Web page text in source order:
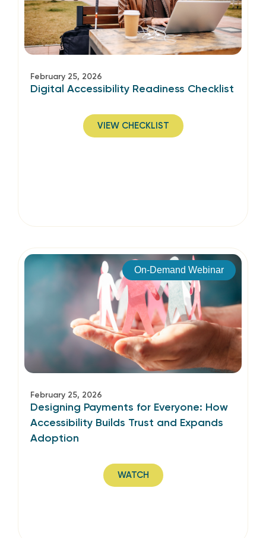
February 25, 2026
Digital Accessibility Readiness Checklist
VIEW CHECKLIST
On-Demand Webinar
February 25, 2026
Designing Payments for Everyone: How
Accessibility Builds Trust and Expands
Adoption
WATCH